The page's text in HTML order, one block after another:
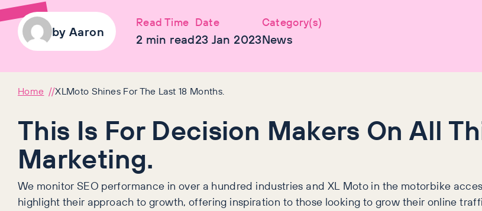
byAaron
Read Time
2 min read
Date
23 Jan 2023
Category(s)
News
Home XLMoto Shines For The Last 18 Months.
This Is For Decision Makers On All
Marketing.
We monitor SEO performance in over a hundred industries and XL Moto in the motorbike
highlight their approach to growth, offering inspiration to those looking to grow their online